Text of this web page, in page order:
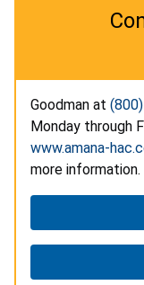
Goodman at
Monday through
www.amana-
more information.